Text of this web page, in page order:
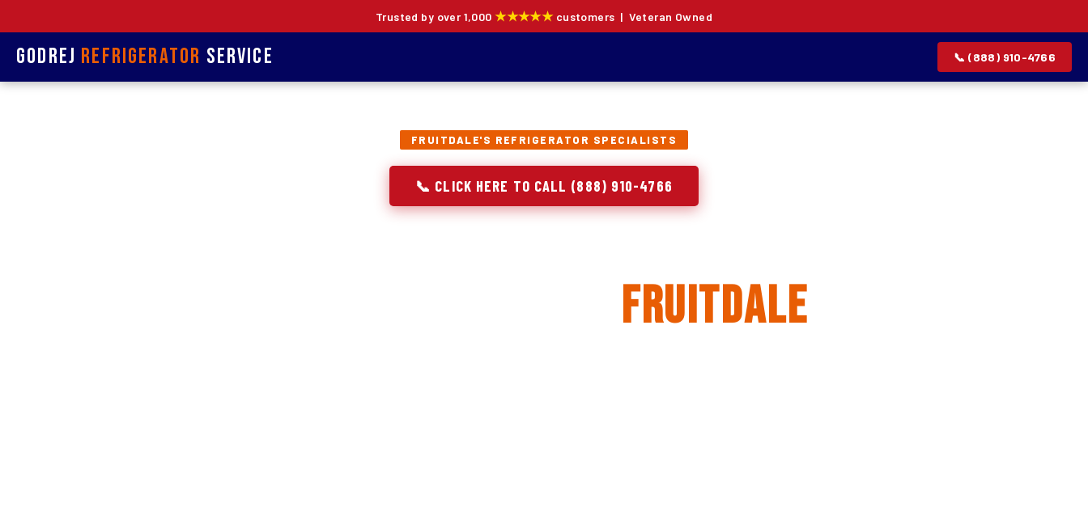
Trusted by over 1,000★★★★★customers | Veteran Owned
Godrej Refrigerator Service 📞 (888) 910-4766
FRUITDALE'S REFRIGERATOR SPECIALISTS
📞 CLICK HERE TO CALL (888) 910-4766
Fruitdale